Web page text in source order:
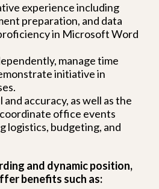
experience including
preparation, and data
in Microsoft Word
manage time
initiative in
accuracy, as well as the
office events
logistics, budgeting, and
and dynamic position,
benefits such as: